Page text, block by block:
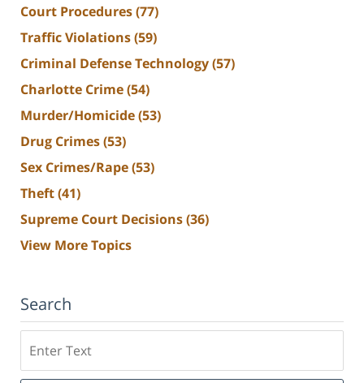
Court Procedures(77)
Traffic Violations(59)
Criminal Defense Technology(57)
Charlotte Crime(54)
Murder/Homicide(53)
Drug Crimes(53)
Sex Crimes/Rape(53)
Theft(41)
Supreme Court Decisions(36)
View More Topics
Search